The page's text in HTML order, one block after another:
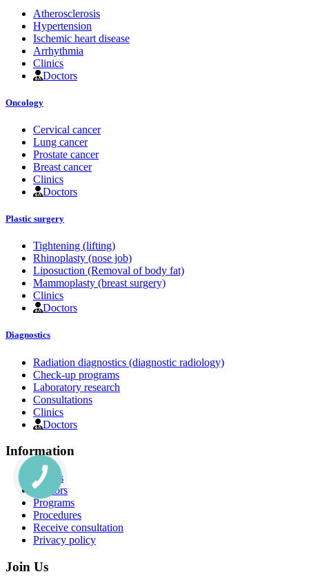
Atherosclerosis
Hypertension
Ischemic heart disease
Arrhythmia
Clinics
Doctors
Oncology
Cervical cancer
Lung cancer
Prostate cancer
Breast cancer
Clinics
Doctors
Plastic surgery
Tightening (lifting)
Rhinoplasty (nose job)
Liposuction (Removal of body fat)
Mammoplasty (breast surgery)
Clinics
Doctors
Diagnostics
Radiation diagnostics (diagnostic radiology)
Check-up programs
Laboratory research
Consultations
Clinics
Doctors
Information
Clinics
Doctors
Programs
Procedures
Receive consultation
Privacy policy
Join Us